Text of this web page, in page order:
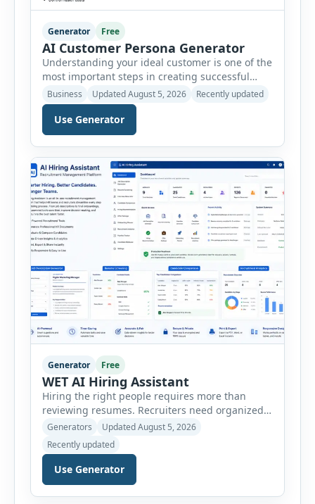
Generator Free
AI Customer Persona Generator
Understanding your ideal customer is one of the
most important steps in creating successful
marketing campaigns, improving sales
strategies, and developing products that truly
meet customer needs. The AI Customer Persona
Generator helps businesses, marketers,
consultants, startups, and sales professionals
create detailed customer personas in just a few
minutes. This tool generates a professional
customer […]
Business Updated August 5, 2026 Recently updated
Use Generator
Generator Free
WET AI Hiring Assistant
Hiring the right people requires more than
reviewing resumes. Recruiters need organized
workflows, accurate evaluations, professional
documentation, and meaningful insights
throughout the recruitment process. The AI
Hiring Assistant is an all-in-one browser-based
recruitment management platform designed to
simplify hiring from job creation to employee
Generators
Updated August 5, 2026
Recently updated
Use Generator